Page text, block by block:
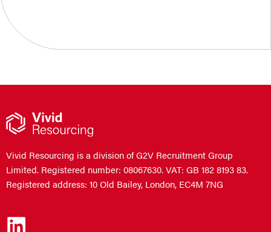
Vivid Resourcing is a division of G2V Recruitment Group
Limited. Registered number: 08067630. VAT: GB 182 8193 83.
Registered address: 10 Old Bailey, London, EC4M 7NG